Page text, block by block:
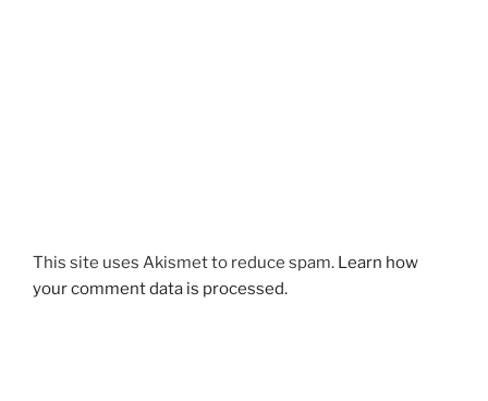
This site uses Akismet to reduce spam. Learn how
your comment data is processed.